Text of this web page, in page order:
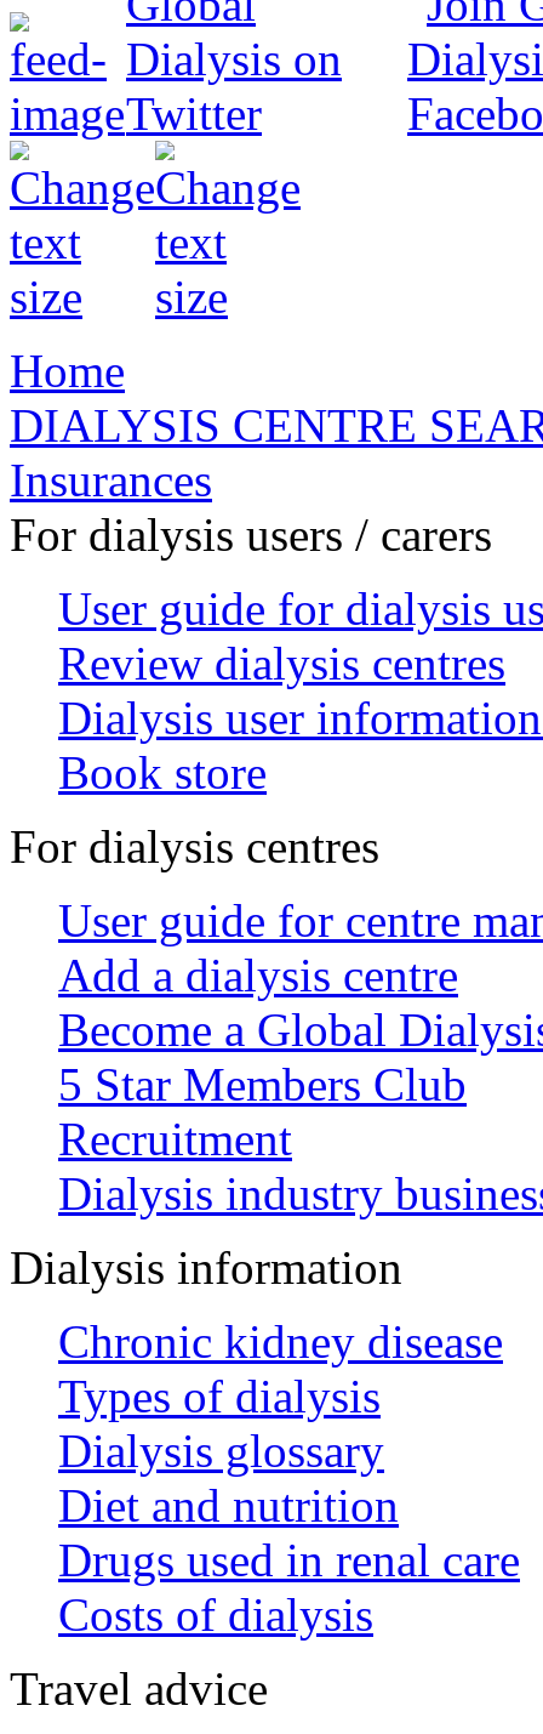
Home
DIALYSIS CENTRE
Insurances
For dialysis users / carers
User guide for dialysis
Review dialysis centres
Dialysis user
Book store
For dialysis centres
User guide for centre
Add a dialysis centre
Become a Global
5 Star Members Club
Recruitment
Dialysis industry
Dialysis information
Chronic kidney disease
Types of dialysis
Dialysis glossary
Diet and nutrition
Drugs used in renal care
Costs of dialysis
Travel advice